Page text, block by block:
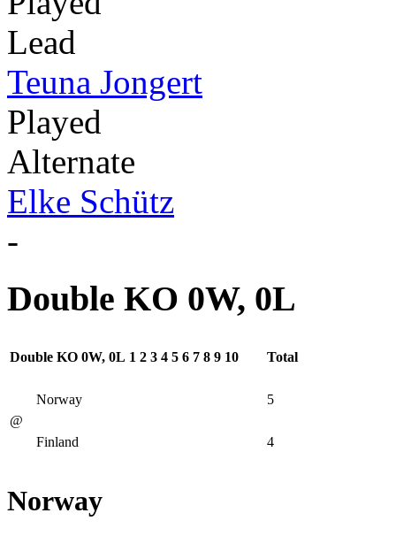
Lead
Teuna Jongert
Played
Alternate
Elke Schütz
-
Double KO 0W, 0L
Double KO 0W, 0L 1 2 3 4 5 6 7 8 9 10 Total
@
Norway 5
Finland 4
Norway